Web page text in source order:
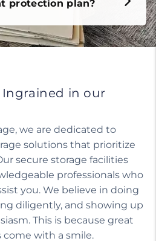
protection plan?
Ingrained in our
we are dedicated to
solutions that prioritize
secure storage facilities
professionals who
you. We believe in doing
diligently, and showing up
This is because great
come with a smile.